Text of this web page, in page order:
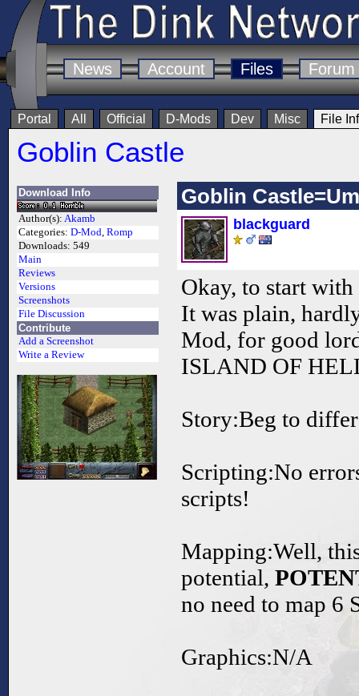
News Account Files Forum
Portal All Official D-Mods Dev Misc File
Goblin Castle
Download Info
Author(s): Akamb
Categories: D-Mod, Romp
Downloads: 549
Main
Reviews
Versions
Screenshots
File Discussion
Contribute
Add a Screenshot
Write a Review
Goblin
blackguard
Okay, to start
It was plain,
Mod, for good
ISLAND OF
Story:Beg to
Scripting:No
scripts!
Mapping:Well,
potential,
no need to map 6
Graphics:N/A